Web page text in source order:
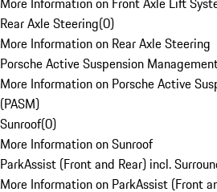
Rear Axle Steering(0)
More Information on Rear Axle Steering
Porsche Active Suspension
More Information on Porsche Active
(PASM)
Sunroof(0)
More Information on Sunroof
ParkAssist (Front and Rear) incl.
More Information on ParkAssist (Front